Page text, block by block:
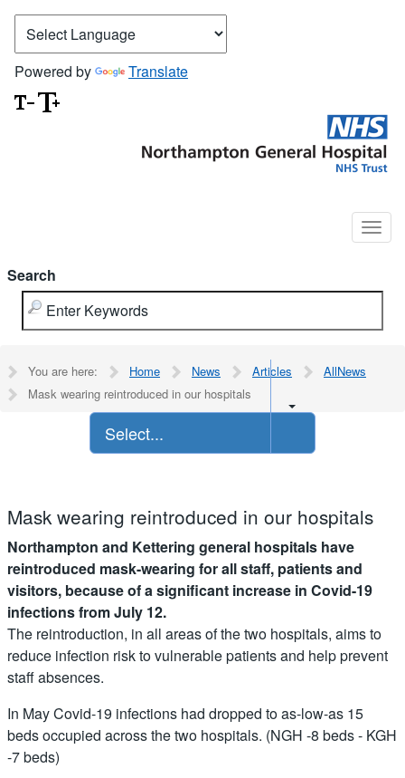
Powered by Translate
Search
You are here: Home News Articles
AllNews
Mask wearing reintroduced in our hospitals
Select...
Mask wearing reintroduced in our hospitals
Northampton and Kettering general hospitals have
reintroduced mask-wearing for all staff, patients and
visitors, because of a significant increase in Covid-19
infections from July 12.
The reintroduction, in all areas of the two hospitals, aims to
reduce infection risk to vulnerable patients and help prevent
staff absences.
In May Covid-19 infections had dropped to as-low-as 15
beds occupied across the two hospitals. (NGH -8 beds - KGH
-7 beds)